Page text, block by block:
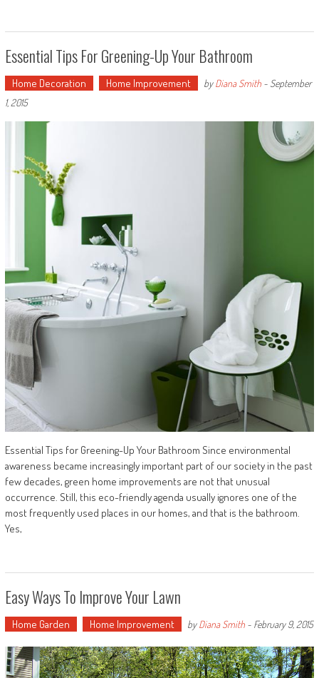
Essential Tips For Greening-Up Your Bathroom
Home Decoration Home Improvement byDiana Smith- September
1, 2015
Essential Tips for Greening-Up Your Bathroom Since environmental
awareness became increasingly important part of our society in the past
few decades, green home improvements are not that unusual
occurrence. Still, this eco-friendly agenda usually ignores one of the
most frequently used places in our homes, and that is the bathroom.
Yes,
Easy Ways To Improve Your Lawn
Home Garden Home Improvement byDiana Smith- February 9, 2015